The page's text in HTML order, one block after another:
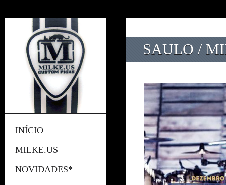
INÍCIO
MILKE.US
NOVIDADES*
SAULO /